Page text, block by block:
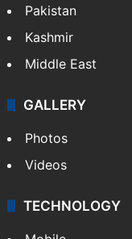
Pakistan
Kashmir
Middle East
GALLERY
Photos
Videos
TECHNOLOGY